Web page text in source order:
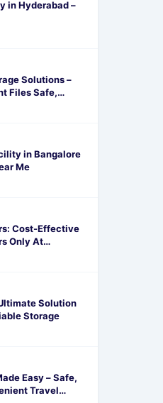
in Hyderabad –
Solutions –
Files Safe,
with
in Bangalore
Me
Cost-Effective
Only At
Solution
Storage
Easy – Safe,
Travel